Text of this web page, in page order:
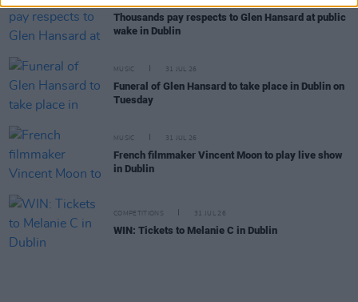
Thousands pay respects to Glen Hansard at public
wake in Dublin
MUSIC 31 JUL 26
Funeral of Glen Hansard to take place in Dublin on
Tuesday
MUSIC 31 JUL 26
French filmmaker Vincent Moon to play live show
in Dublin
COMPETITIONS 31 JUL 26
WIN: Tickets to Melanie C in Dublin